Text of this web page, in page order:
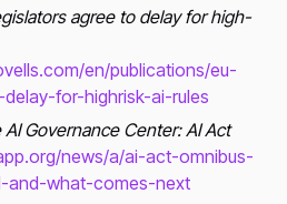
agree to delay for high-
en/publications/eu-
for-highrisk-ai-rules
Governance Center: AI Act
news/a/ai-act-omnibus-
and-what-comes-next